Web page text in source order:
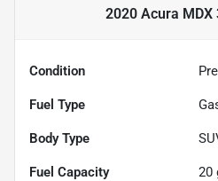
2020 Acura MDX
Condition
Fuel Type
Body Type
Fuel Capacity 20